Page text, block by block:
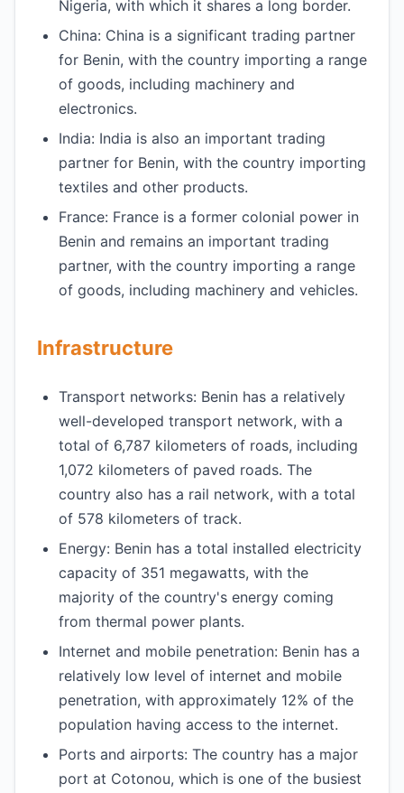
Nigeria, with which it shares a long border.
China: China is a significant trading partner
for Benin, with the country importing a range
of goods, including machinery and
electronics.
India: India is also an important trading
partner for Benin, with the country importing
textiles and other products.
France: France is a former colonial power in
Benin and remains an important trading
partner, with the country importing a range
of goods, including machinery and vehicles.
Infrastructure
Transport networks: Benin has a relatively
well-developed transport network, with a
total of 6,787 kilometers of roads, including
1,072 kilometers of paved roads. The
country also has a rail network, with a total
of 578 kilometers of track.
Energy: Benin has a total installed electricity
capacity of 351 megawatts, with the
majority of the country's energy coming
from thermal power plants.
Internet and mobile penetration: Benin has a
relatively low level of internet and mobile
penetration, with approximately 12% of the
population having access to the internet.
Ports and airports: The country has a major
port at Cotonou, which is one of the busiest